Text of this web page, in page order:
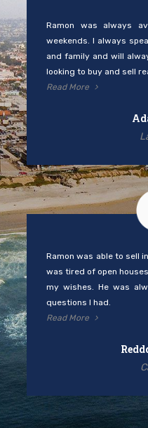
Ramon was always
weekends. I always
and family and will
looking to buy and sell
Read More
Ramon was able to sell
was tired of open
my wishes. He was
questions I had.
Read More